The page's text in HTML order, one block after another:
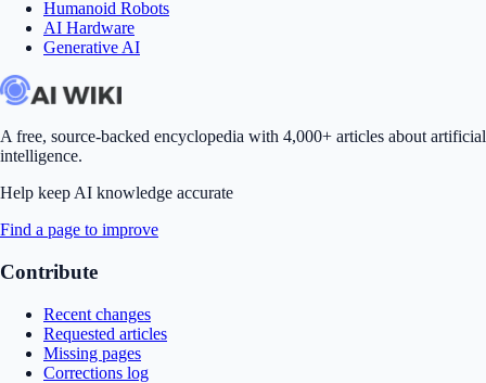
Humanoid Robots
AI Hardware
Generative AI
A free, source-backed encyclopedia with 4,000+ articles about artificial
intelligence.
Help keep AI knowledge accurate
Find a page to improve
Contribute
Recent changes
Requested articles
Missing pages
Corrections log